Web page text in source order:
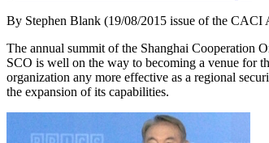
By Stephen Blank (19/08/2015 issue of the CACI
The annual summit of the Shanghai Cooperation
SCO is well on the way to becoming a venue for
organization any more effective as a regional
the expansion of its capabilities.